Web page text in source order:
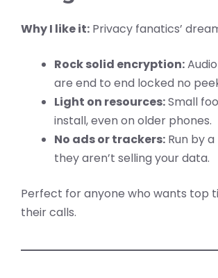
Why I like it: Privacy fanatics’
Rock solid encryption:
are end to end locked no
Light on resources:Small
install, even on older phones.
No ads or trackers: Run by
they aren’t selling your data.
Perfect for anyone who wants top
their calls.